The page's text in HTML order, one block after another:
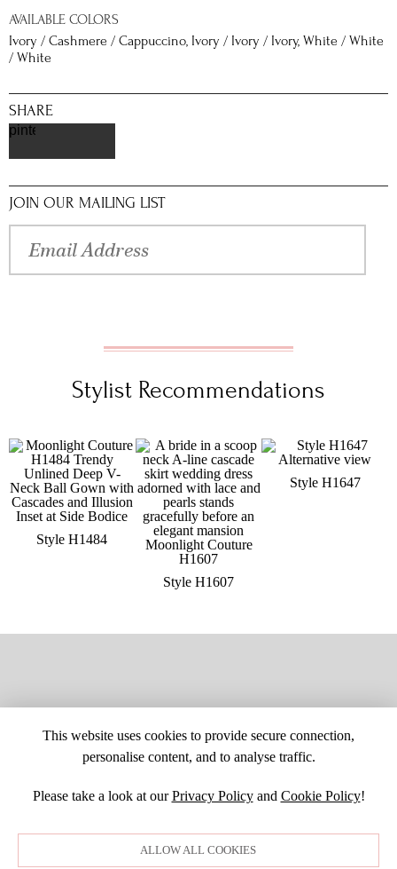
AVAILABLE COLORS
Ivory / Cashmere / Cappuccino, Ivory / Ivory / Ivory, White / White
/ White
SHARE
pinterest
JOIN OUR MAILING LIST
Stylist Recommendations
Style H1484
Style H1607
Style H1647
This website uses cookies to provide secure connection,
personalise content, and to analyse traffic.
Please take a look at ourPrivacy Policyand Cookie Policy!
ALLOW ALL COOKIES
SITE MAPCUSTOM CHANGESBUYER BEWARECAREERS
COPYRIGHT ©1998-2026 MOONLIGHT BRIDAL DESIGN, INC. ALL
RIGHTS RESERVED. IMAGES MAY NOT BE REPRODUCED WITHOUT